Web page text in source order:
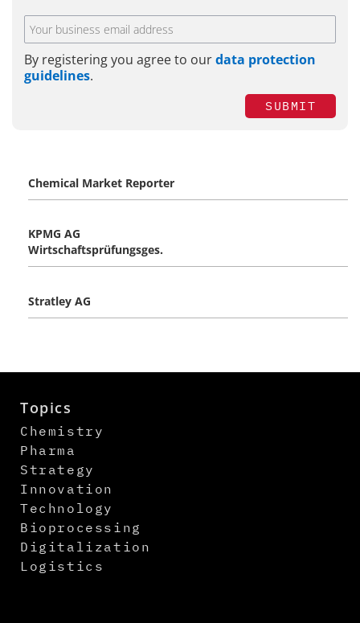
By registering you agree to ourdata protection
guidelines.
SUBMIT
Chemical Market Reporter
KPMG AG
Wirtschaftsprüfungsges.
Stratley AG
Topics
Chemistry
Pharma
Strategy
Innovation
Technology
Bioprocessing
Digitalization
Logistics